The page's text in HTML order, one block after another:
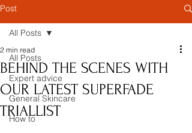
Post
All Posts
Expert advice
General Skincare
How to
All Posts
BEHIND THE SCENES WITH
OUR LATEST SUPERFADE
TRIALLIST
2 min read